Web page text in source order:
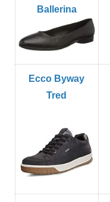
Ballerina
Ecco Byway
Tred